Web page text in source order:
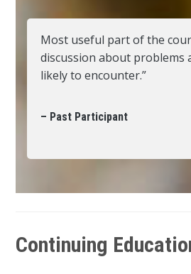
Most useful part of the
discussion about problems
likely to encounter.”
– Past Participant
Continuing